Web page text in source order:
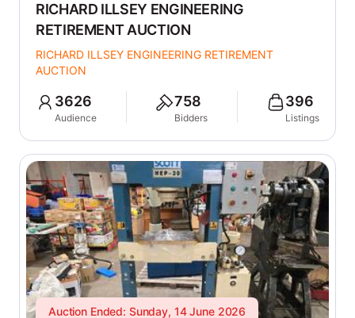
RICHARD ILLSEY ENGINEERING
RETIREMENT AUCTION
RICHARD ILLSEY ENGINEERING RETIREMENT
AUCTION
3626
Audience
758
Bidders
396
Listings
Auction Ended: Sunday, 14 June 2026